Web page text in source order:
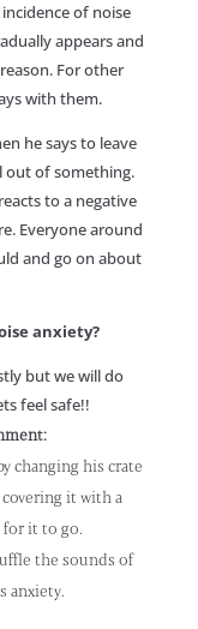
of noise
appears and
For other
with them.
he says to leave
out of something.
to a negative
Everyone around
and go on about
anxiety?
but we will do
feel safe!!
changing his crate
it with a
for it to go.
the sounds of
anxiety.